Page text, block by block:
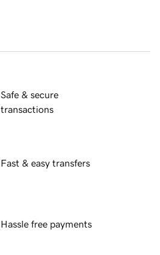
Safe & secure
transactions
Fast & easy transfers
Hassle free payments